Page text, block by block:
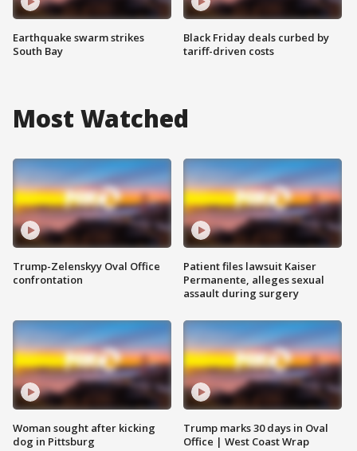
Earthquake swarm strikes
South Bay
Black Friday deals curbed by
tariff-driven costs
Most Watched
Trump-Zelenskyy Oval Office
confrontation
Woman sought after kicking
dog in Pittsburg
Patient files lawsuit Kaiser
Permanente, alleges sexual
assault during surgery
Trump marks 30 days in Oval
Office | West Coast Wrap